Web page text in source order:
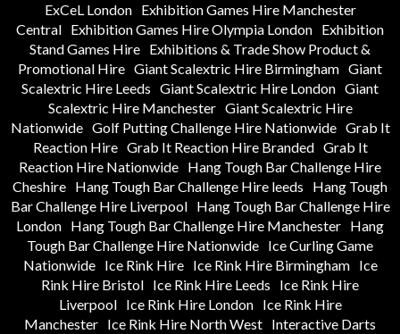
ExCeL London
Exhibition Games Hire Manchester
Central Exhibition Games Hire Olympia London Exhibition
Stand Games Hire Exhibitions & Trade Show Product &
Promotional Hire Giant Scalextric Hire Birmingham Giant
Scalextric Hire Leeds Giant Scalextric Hire London Giant
Scalextric Hire Manchester Giant Scalextric Hire
Nationwide Golf Putting Challenge Hire Nationwide Grab It
Reaction Hire Grab It Reaction Hire Branded Grab It
Reaction Hire Nationwide Hang Tough Bar Challenge Hire
Cheshire Hang Tough Bar Challenge Hire leeds
Hang Tough
Bar Challenge Hire Liverpool
Hang Tough Bar Challenge Hire
London Hang Tough Bar Challenge Hire Manchester Hang
Tough Bar Challenge Hire Nationwide Ice Curling Game
Nationwide
Ice Rink Hire Ice Rink Hire Birmingham
Ice
Rink Hire Bristol Ice Rink Hire Leeds
Ice Rink Hire
Liverpool
Ice Rink Hire London
Ice Rink Hire
Manchester Ice Rink Hire North West Interactive Darts